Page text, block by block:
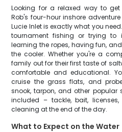
Looking for a relaxed way to
Rob's four-hour inshore
Lucie Inlet is exactly what you
tournament fishing or trying to
learning the ropes, having fun,
the cooler. Whether you're a
family out for their first taste of
comfortable and educational.
cruise the grass flats, and
snook, tarpon, and other popular
included – tackle, bait,
cleaning at the end of the day.
What to Expect on the Water